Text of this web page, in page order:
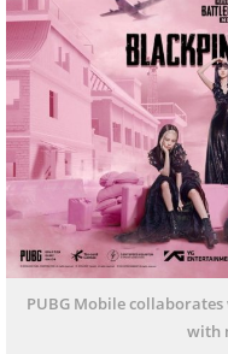
PUBG Mobile
with